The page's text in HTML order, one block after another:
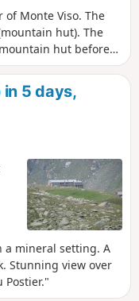
Monte Viso. The
hut). The
hut before
at the Col de San
the climb to the
5 days,
a mineral setting. A
Stunning view over
Postier."